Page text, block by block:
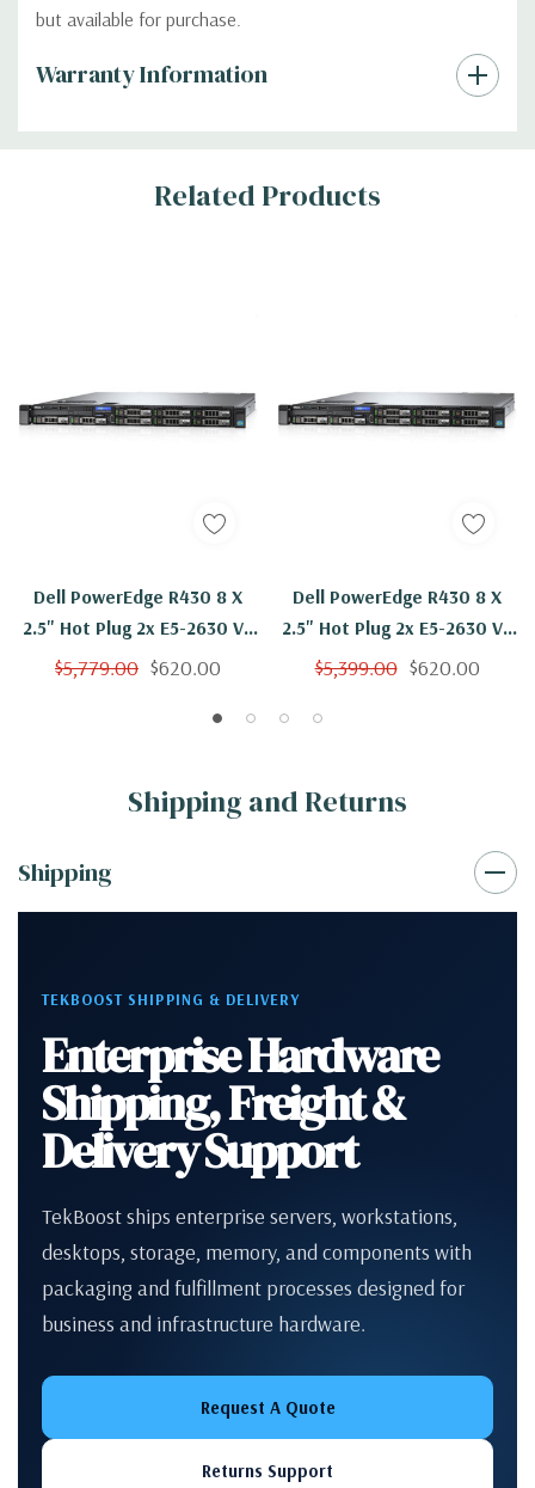
but available for purchase.
Warranty Information
Custom
Tab
Related Products
Dell PowerEdge R430 8 X
2.5" Hot Plug 2x E5-2630 V3
Eight Core 2.4Ghz 32GB 3x
$5,779.00 $620.00
Dell PowerEdge R430 8 X
2.5" Hot Plug 2x E5-2630 V3
Eight Core 2.4Ghz 16GB 3x
$5,399.00 $620.00
Shipping and Returns
Shipping
TEKBOOST SHIPPING & DELIVERY
Enterprise Hardware
Shipping, Freight &
Delivery Support
TekBoost ships enterprise servers, workstations,
desktops, storage, memory, and components with
packaging and fulfillment processes designed for
business and infrastructure hardware.
Request A Quote
Returns Support